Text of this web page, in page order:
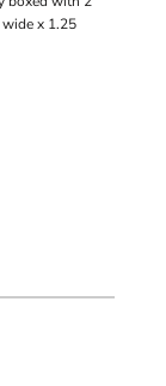
x 1.25